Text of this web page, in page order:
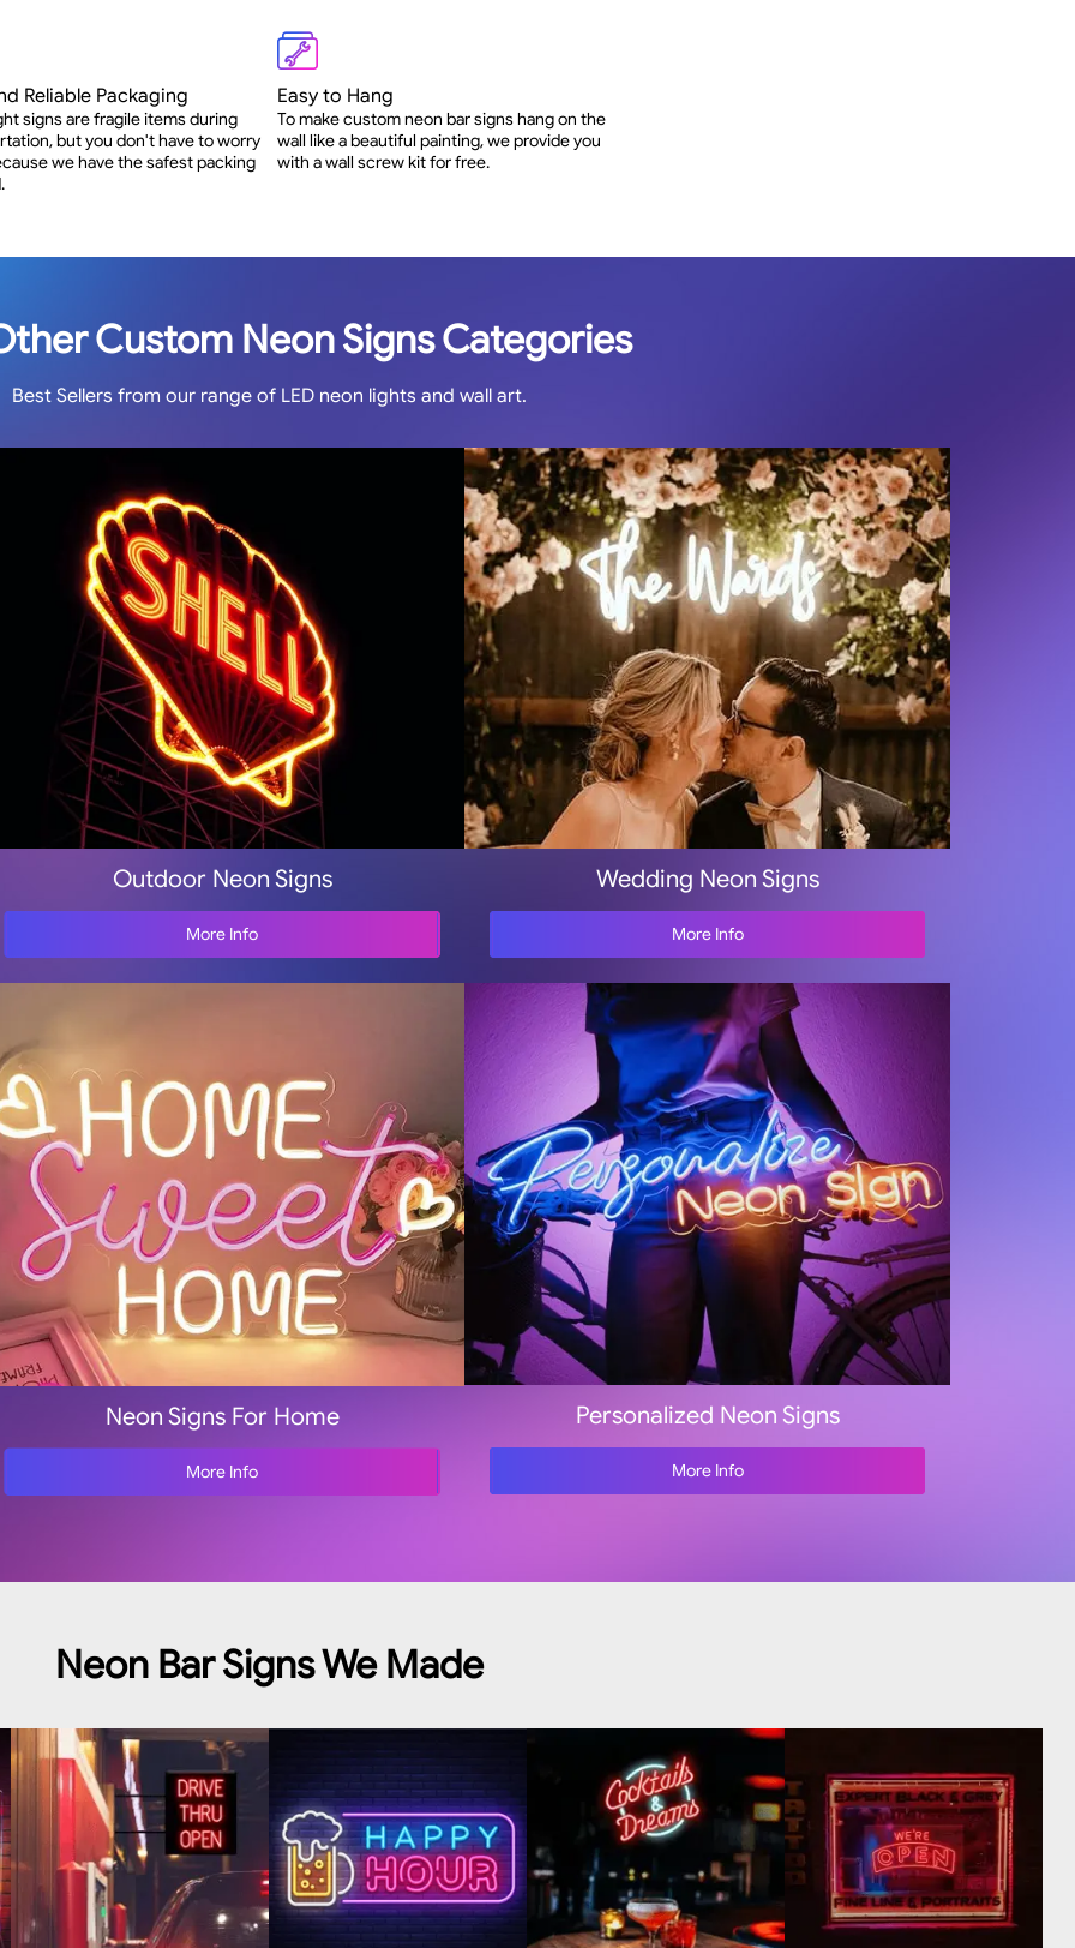
Reliable Packaging
signs are fragile items during
but you don't have to worry
we have the safest packing
Easy to Hang
To make custom neon bar signs hang on the
wall like a beautiful painting, we provide you
with a wall screw kit for free.
Custom Neon Signs Categories
Best Sellers from our range of LED neon lights and wall art.
Outdoor Neon Signs
More Info
Wedding Neon Signs
More Info
Neon Signs For Home
More Info
Personalized Neon Signs
More Info
Neon Bar Signs We Made